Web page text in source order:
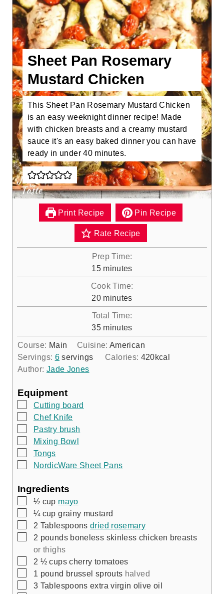
Sheet Pan Rosemary
Mustard Chicken
This Sheet Pan Rosemary Mustard Chicken
is an easy weeknight dinner recipe! Made
with chicken breasts and a creamy mustard
sauce it's an easy baked dinner you can have
ready in under 40 minutes.
Print Recipe Pin Recipe
Rate Recipe
Prep Time:
15m
i
n
u
t
e
minutes
Cook Time:
20m
i
n
u
t
minutes
Total Time:
35m
i
n
minutes
Course: Main Cuisine:American
Servings: 6 servings Calories: 420kcal
Author: Jade Jones
Equipment
▢
Cutting board
▢
Chef Knife
▢
Pastry brush
▢
Mixing Bowl
▢
Tongs
▢
NordicWare Sheet Pans
Ingredients
▢
½ cup mayo
▢
¼ cup grainy mustard
▢
2 Tablespoons dried rosemary
▢
2 pounds boneless skinless chicken breasts
or thighs
▢
2 ½ cups cherry tomatoes
▢
1 pound brussel sprouts halved
▢
3 Tablespoons extra virgin olive oil